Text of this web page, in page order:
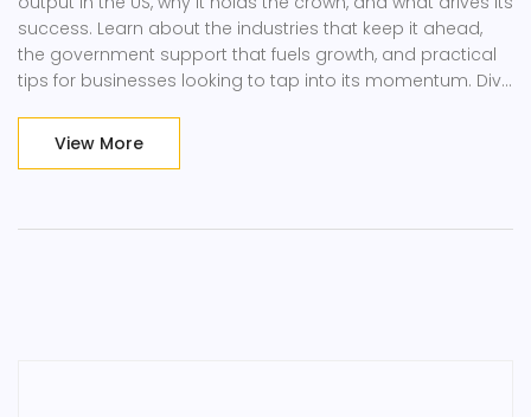
success. Learn about the industries that keep it ahead,
the government support that fuels growth, and practical
tips for businesses looking to tap into its momentum. Dive
actually use. Perfect for anyone curious about the inner
View More